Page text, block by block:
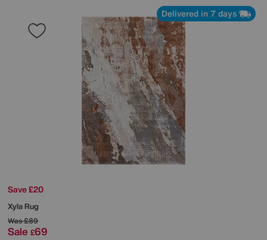
Delivered in 7 days
Save £20
Xyla Rug
Was£89
Sale £69